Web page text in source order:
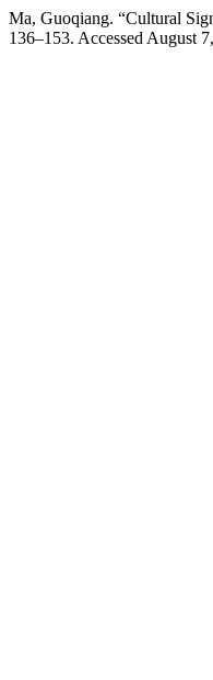
Ma, Guoqiang. “Cultural
136–153. Accessed August